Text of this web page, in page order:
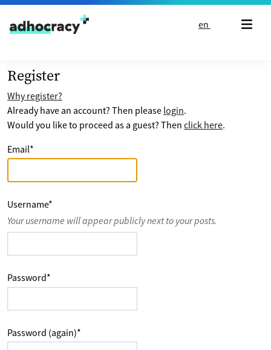
Skip to content
en
Register
Why register?
Already have an account? Then please login.
Would you like to proceed as a guest? Then click here.
Email*
Username*
Your username will appear publicly next to your posts.
Password*
Password (again)*